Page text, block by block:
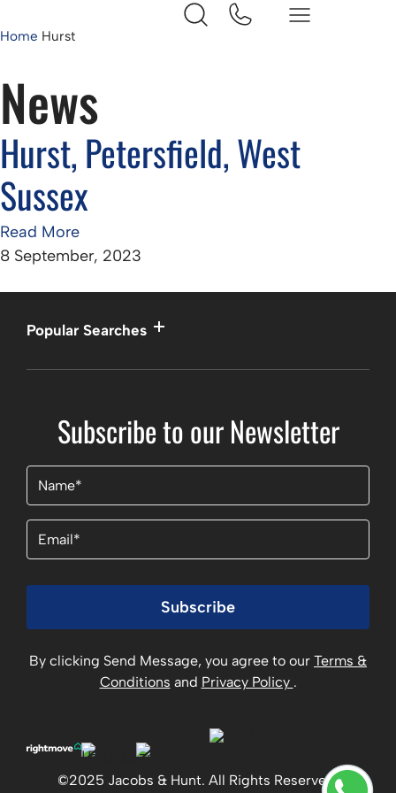
Home Hurst
News
Hurst, Petersfield, West
Sussex
Read More
8 September, 2023
Popular Searches
Subscribe to our Newsletter
Name
Email
Subscribe
By clicking Send Message, you agree to our Terms &
Conditions and Privacy Policy .
©2025 Jacobs & Hunt. All Rights Reserved.